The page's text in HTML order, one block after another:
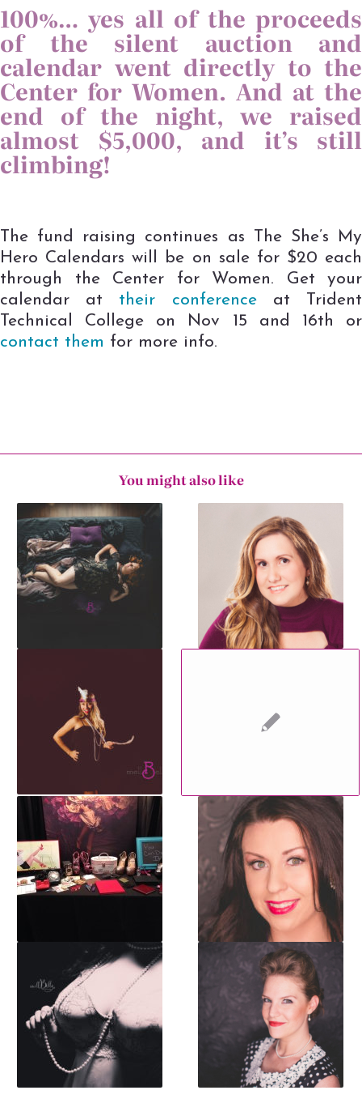
100%… yes all of the proceeds
of the silent auction and
calendar went directly to the
Center for Women. And at the
end of the night, we raised
almost $5,000, and it’s still
climbing!
The fund raising continues as The She’s My
Hero Calendars will be on sale for $20 each
through the Center for Women. Get your
calendar at their conferenceat Trident
Technical College on Nov 15 and 16th or
contact them for more info.
You might also like